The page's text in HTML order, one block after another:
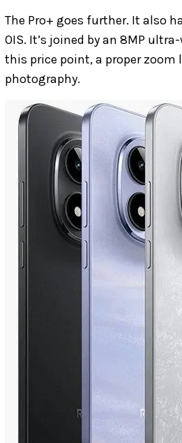
The Pro+ goes further. It also
OIS. It’s joined by an 8MP
this price point, a proper zoom
photography.